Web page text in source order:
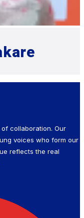
collaboration. Our
voices who form our
reflects the real